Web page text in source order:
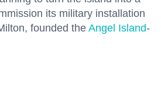
its military installation
founded the Angel Island-